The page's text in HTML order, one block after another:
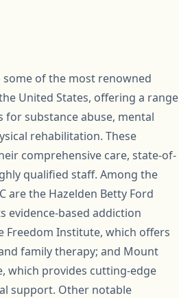
some of the most renowned
United States, offering a range
for substance abuse, mental
rehabilitation. These
comprehensive care, state-of-
qualified staff. Among the
are the Hazelden Betty Ford
evidence-based addiction
Freedom Institute, which offers
family therapy; and Mount
which provides cutting-edge
support. Other notable